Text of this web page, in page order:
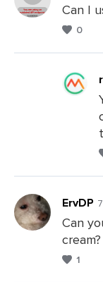
Comments
Can I
0
Leave
ErvDP
Can
cream?
1